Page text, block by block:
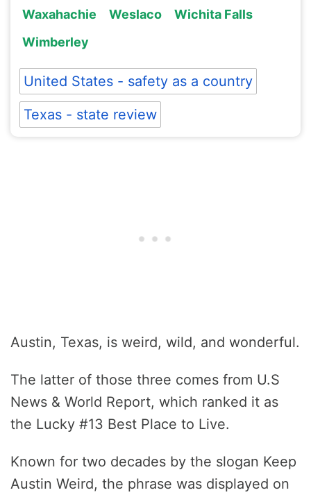
Waxahachie
Weslaco
Wichita Falls
Wimberley
United States - safety as a country
Texas - state review
Austin, Texas, is weird, wild, and wonderful.
The latter of those three comes from U.S
News & World Report, which ranked it as
the Lucky #13 Best Place to Live.
Known for two decades by the slogan Keep
Austin Weird, the phrase was displayed on